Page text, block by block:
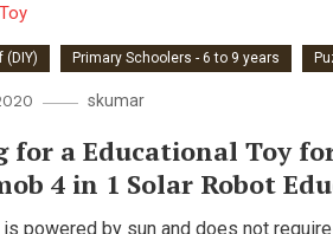
(DIY) Primary Schoolers - 6 to 9 years
skumar
for a Educational Toy
4 in 1 Solar Robot
powered by sun and does not